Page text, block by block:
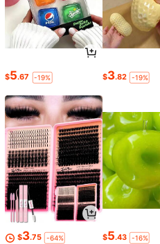
$5.67 -19% $3.82 -19%
$3.75 -64% $5.43 -16%